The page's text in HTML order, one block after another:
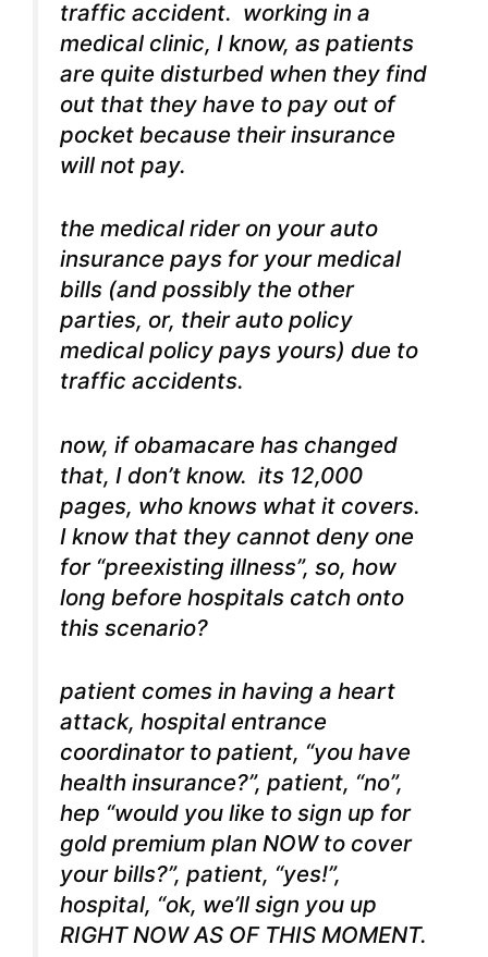
traffic accident. working in a
medical clinic, I know, as patients
are quite disturbed when they find
out that they have to pay out of
pocket because their insurance
will not pay.
the medical rider on your auto
insurance pays for your medical
bills (and possibly the other
parties, or, their auto policy
medical policy pays yours) due to
traffic accidents.
now, if obamacare has changed
that, I don’t know. its 12,000
pages, who knows what it covers.
I know that they cannot deny one
for “preexisting illness”, so, how
long before hospitals catch onto
this scenario?
patient comes in having a heart
attack, hospital entrance
coordinator to patient, “you have
health insurance?”, patient, “no”,
hep “would you like to sign up for
gold premium plan NOW to cover
your bills?”, patient, “yes!”,
hospital, “ok, we’ll sign you up
RIGHT NOW AS OF THIS MOMENT.